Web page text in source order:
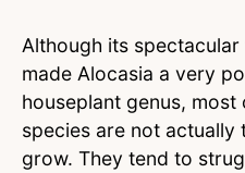
Although its
made Alocasia a very
houseplant genus, most
species are not actually
grow. They tend to